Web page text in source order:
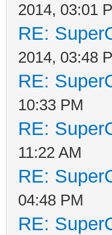
2014, 03:01
RE:
2014, 03:48
RE:
10:33 PM
RE:
11:22 AM
RE:
04:48 PM
RE: